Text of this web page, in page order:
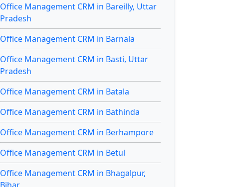
Office Management CRM in Bareilly, Uttar
Pradesh
Office Management CRM in Barnala
Office Management CRM in Basti, Uttar
Pradesh
Office Management CRM in Batala
Office Management CRM in Bathinda
Office Management CRM in Berhampore
Office Management CRM in Betul
Office Management CRM in Bhagalpur,